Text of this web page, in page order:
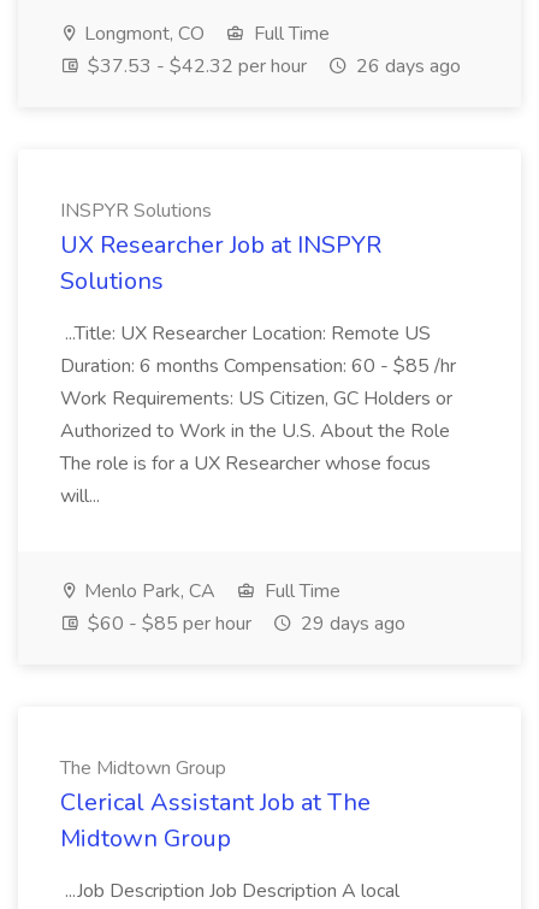
Longmont, CO
Full Time
$37.53 - $42.32 per hour
26 days ago
INSPYR Solutions
UX Researcher Job at INSPYR
Solutions
...Title: UX Researcher Location: Remote US
Duration: 6 months Compensation: 60 - $85 /hr
Work Requirements: US Citizen, GC Holders or
Authorized to Work in the U.S. About the Role
The role is for a UX Researcher whose focus
will...
Menlo Park, CA
Full Time
$60 - $85 per hour
29 days ago
The Midtown Group
Clerical Assistant Job at The
Midtown Group
...Job Description Job Description A local